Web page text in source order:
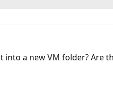
a new VM folder? Are